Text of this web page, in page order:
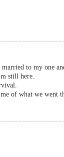
to my one
still here.
of what we went